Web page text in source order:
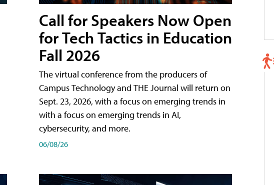
Call for Speakers Now Open
for Tech Tactics in Education
Fall 2026
The virtual conference from the producers of
Campus Technology and THE Journal will return on
Sept. 23, 2026, with a focus on emerging trends in
with a focus on emerging trends in AI,
cybersecurity, and more.
06/08/26